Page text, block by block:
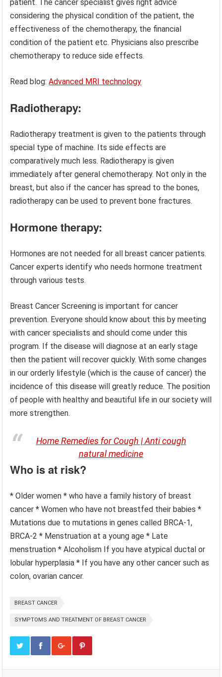
patient. The cancer specialist gives right advice
considering the physical condition of the patient, the
effectiveness of the chemotherapy, the financial
condition of the patient etc. Physicians also prescribe
chemotherapy to reduce side effects.
Read blog:Advanced MRI technology
Radiotherapy:
Radiotherapy treatment is given to the patients through
special type of machine. Its side effects are
comparatively much less. Radiotherapy is given
immediately after general chemotherapy. Not only in the
breast, but also if the cancer has spread to the bones,
radiotherapy can be used to prevent bone fractures.
Hormone therapy:
Hormones are not needed for all breast cancer patients.
Cancer experts identify who needs hormone treatment
through various tests.
Breast Cancer Screening is important for cancer
prevention. Everyone should know about this by meeting
with cancer specialists and should come under this
program. If the disease will diagnose at an early stage
then the patient will recover quickly. With some changes
in our orderly lifestyle (which is the cause of cancer) the
incidence of this disease will greatly reduce. The position
of people with healthy and beautiful life in our society will
more strengthen.
Home Remedies for Cough | Anti cough
natural medicine
Who is at risk?
* Older women * who have a family history of breast
cancer * Women who have not breastfed their babies *
Mutations due to mutations in genes called BRCA-1,
BRCA-2 * Menstruation at a young age * Late
menstruation * Alcoholism If you have atypical ductal or
lobular hyperplasia * If you have any other cancer such as
colon, ovarian cancer.
BREAST CANCER
SYMPTOMS AND TREATMENT OF BREAST CANCER